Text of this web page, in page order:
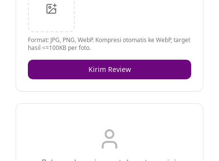
Format: JPG, PNG, WebP. Kompresi otomatis ke WebP, target
hasil <=100KB per foto.
Kirim Review